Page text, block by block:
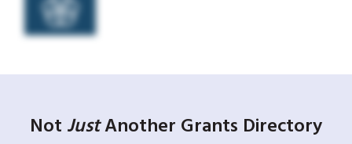
Not JustAnother Grants Directory